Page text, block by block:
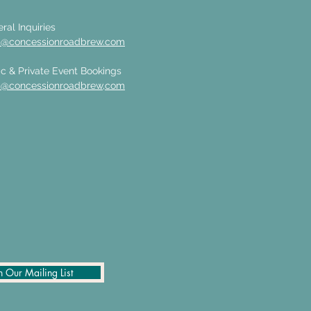
Inquiries
& Private Event Bookings
Our Mailing List